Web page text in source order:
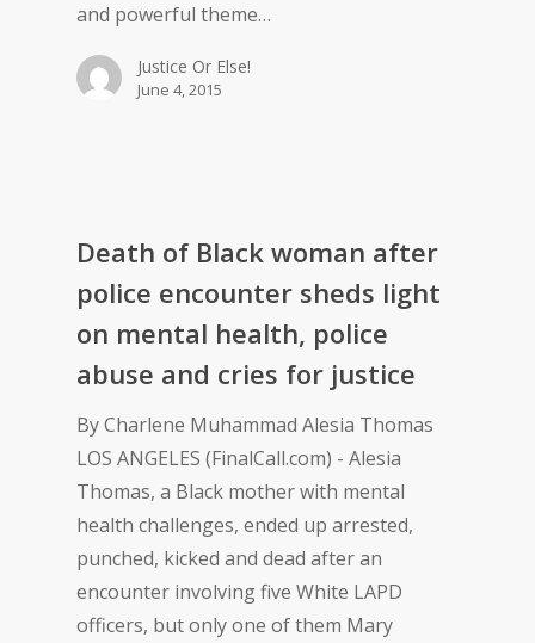
and powerful theme…
Justice Or Else!
June 4, 2015
Death of Black woman after
police encounter sheds light
on mental health, police
abuse and cries for justice
By Charlene Muhammad Alesia Thomas
LOS ANGELES (FinalCall.com) - Alesia
Thomas, a Black mother with mental
health challenges, ended up arrested,
punched, kicked and dead after an
encounter involving five White LAPD
officers, but only one of them Mary